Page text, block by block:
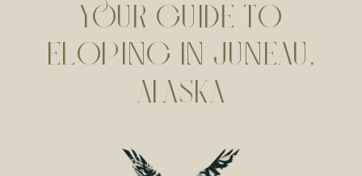
YOUR GUIDE TO
ELOPING IN JUNEAU,
ALASKA